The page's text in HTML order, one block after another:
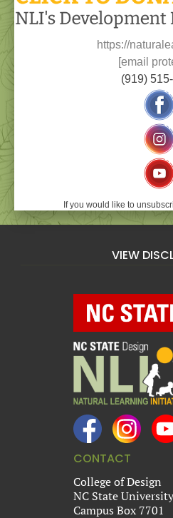
https://
[email
(919)
If you would like to
VIEW
CONTACT
College of Design
NC State University
Campus Box 7701